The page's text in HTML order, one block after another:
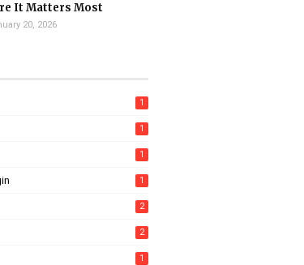
It Matters Most
20, 2026
1
1
1
1
2
2
1